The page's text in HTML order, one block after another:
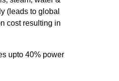
(leads to global
cost resulting in
upto 40% power